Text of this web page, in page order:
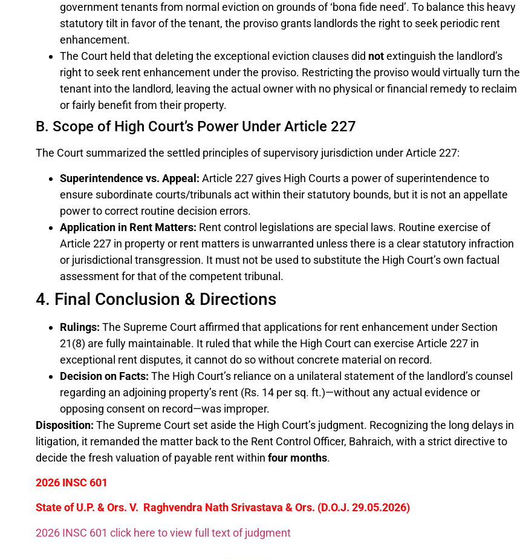
government tenants from normal eviction on grounds of ‘bona fide need’. To balance this heavy
statutory tilt in favor of the tenant, the proviso grants landlords the right to seek periodic rent
enhancement.
The Court held that deleting the exceptional eviction clauses did notextinguish the landlord’s
right to seek rent enhancement under the proviso. Restricting the proviso would virtually turn the
tenant into the landlord, leaving the actual owner with no physical or financial remedy to reclaim
or fairly benefit from their property.
B. Scope of High Court’s Power Under Article 227
The Court summarized the settled principles of supervisory jurisdiction under Article 227:
Superintendence vs. Appeal: Article 227 gives High Courts a power of superintendence to
ensure subordinate courts/tribunals act within their statutory bounds, but it is not an appellate
power to correct routine decision errors.
Application in Rent Matters: Rent control legislations are special laws. Routine exercise of
Article 227 in property or rent matters is unwarranted unless there is a clear statutory infraction
or jurisdictional transgression. It must not be used to substitute the High Court’s own factual
assessment for that of the competent tribunal.
4. Final Conclusion & Directions
Rulings: The Supreme Court affirmed that applications for rent enhancement under Section
21(8) are fully maintainable. It ruled that while the High Court can exercise Article 227 in
exceptional rent disputes, it cannot do so without concrete material on record.
Decision on Facts: The High Court’s reliance on a unilateral statement of the landlord’s counsel
regarding an adjoining property’s rent (Rs. 14 per sq. ft.)—without any actual evidence or
opposing consent on record—was improper.
Disposition: The Supreme Court set aside the High Court’s judgment. Recognizing the long delays in
litigation, it remanded the matter back to the Rent Control Officer, Bahraich, with a strict directive to
decide the fresh valuation of payable rent within four months.
2026 INSC 601
State of U.P. & Ors. V. Raghvendra Nath Srivastava & Ors. (D.O.J. 29.05.2026)
2026 INSC 601 click here to view full text of judgment